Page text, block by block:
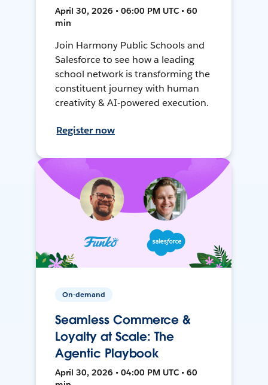
April 30, 2026 • 06:00 PM UTC • 60
min
Join Harmony Public Schools and
Salesforce to see how a leading
school network is transforming the
constituent journey with human
creativity & AI-powered execution.
Register now
On-demand
Seamless Commerce &
Loyalty at Scale: The
Agentic Playbook
April 30, 2026 • 04:00 PM UTC • 60